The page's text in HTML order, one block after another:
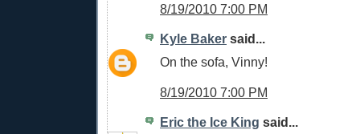
8/19/2010 7:00 PM
Kyle Baker said...
On the sofa, Vinny!
8/19/2010 7:00 PM
Eric the Ice King said...